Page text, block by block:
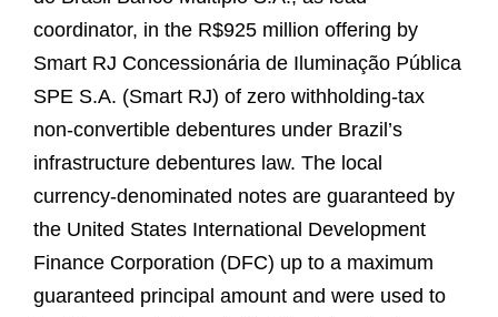
coordinator, in the R$925 million offering by
Smart RJ Concessionária de Iluminação Pública
SPE S.A. (Smart RJ) of zero withholding-tax
non-convertible debentures under Brazil’s
infrastructure debentures law. The local
currency-denominated notes are guaranteed by
the United States International Development
Finance Corporation (DFC) up to a maximum
guaranteed principal amount and were used to